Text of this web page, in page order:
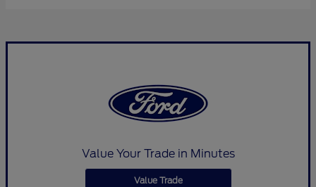
Value Your Trade in Minutes
Value Trade